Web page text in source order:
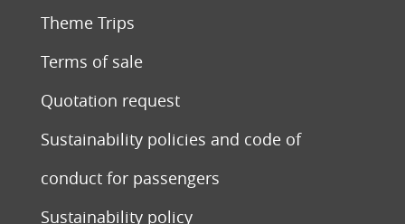
Theme Trips
Terms of sale
Quotation request
Sustainability policies and code of
conduct for passengers
Sustainability policy